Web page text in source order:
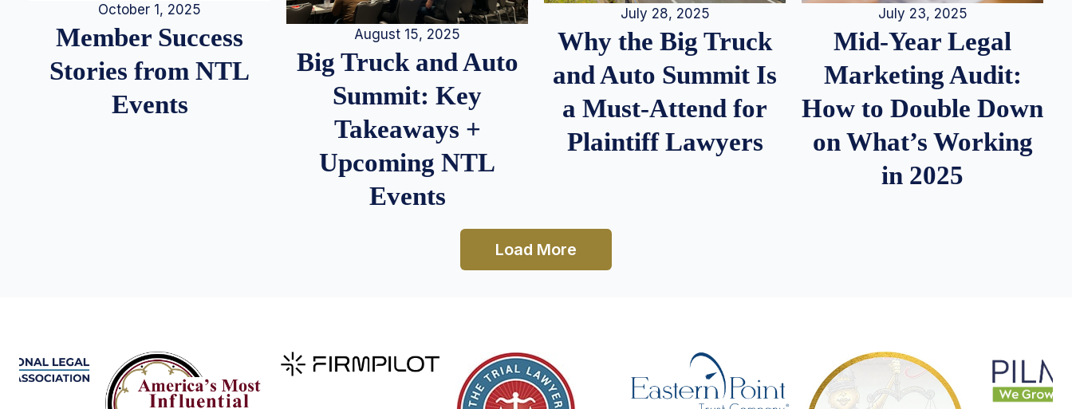
October 1, 2025
Member Success
Stories from NTL
Events
August 15, 2025
Big Truck and Auto
Summit: Key
Takeaways +
Upcoming NTL
Events
July 28, 2025
Why the Big Truck
and Auto Summit Is
a Must-Attend for
Plaintiff Lawyers
July 23, 2025
Mid-Year Legal
Marketing Audit:
How to Double Down
on What’s Working
in 2025
Load More